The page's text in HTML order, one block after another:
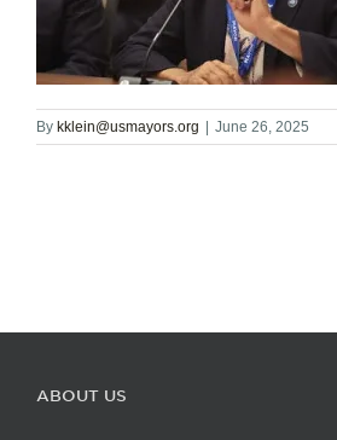
By kklein@usmayors.org June 26, 2025
ABOUT US